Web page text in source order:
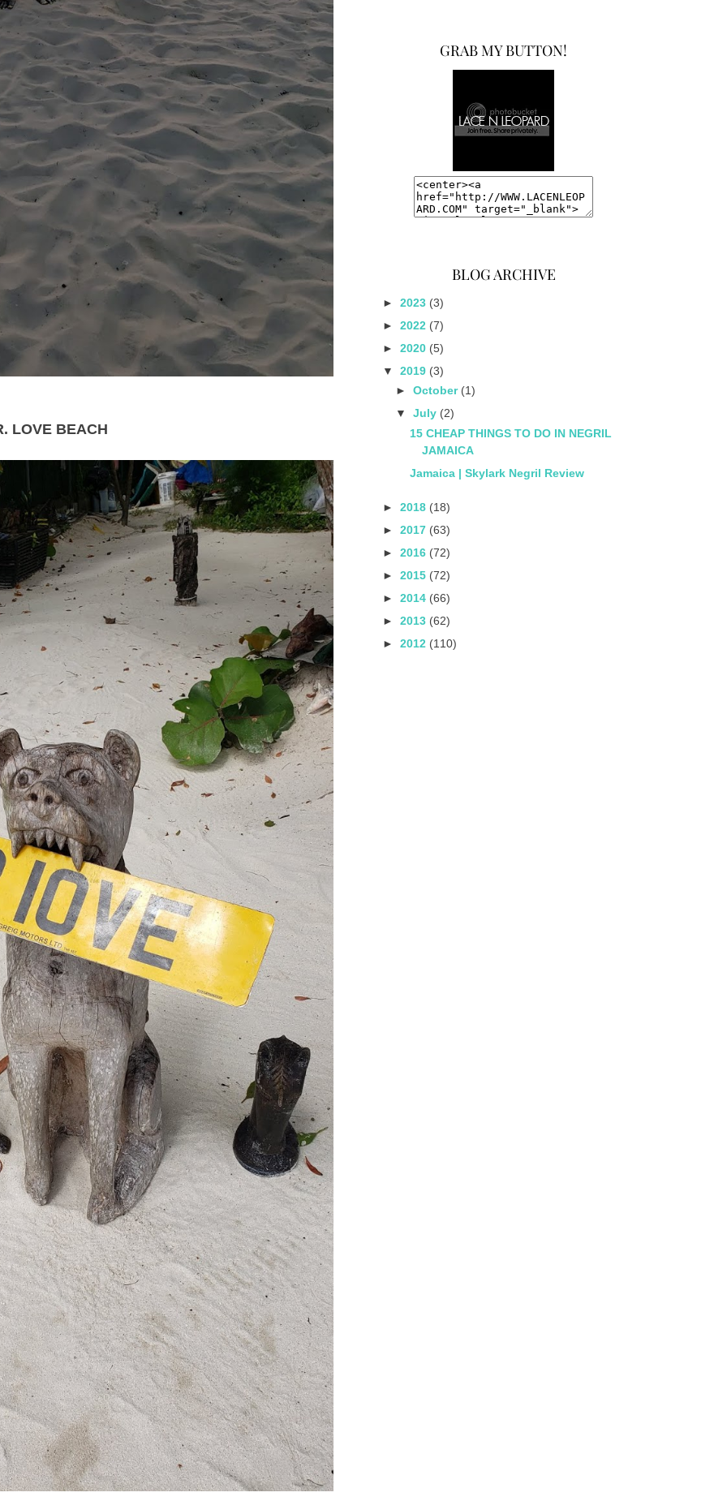
LOVE BEACH
GRAB MY BUTTON!
BLOG ARCHIVE
► 2023 (3)
► 2022 (7)
► 2020 (5)
▼
2019 (3)
►October (1)
▼
July (2)
15 CHEAP THINGS TO DO IN NEGRIL
JAMAICA
Jamaica | Skylark Negril Review
► 2018 (18)
► 2017 (63)
► 2016 (72)
► 2015 (72)
► 2014 (66)
► 2013 (62)
► 2012 (110)